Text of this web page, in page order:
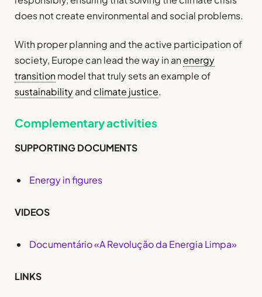
does not create environmental and social problems.
With proper planning and the active participation of
society, Europe can lead the way in anenergy
transition model that truly sets an example of
sustainabilityand climate justice.
Complementary activities
SUPPORTING DOCUMENTS
Energy in figures
VIDEOS
Documentário «A Revolução da Energia Limpa»
LINKS